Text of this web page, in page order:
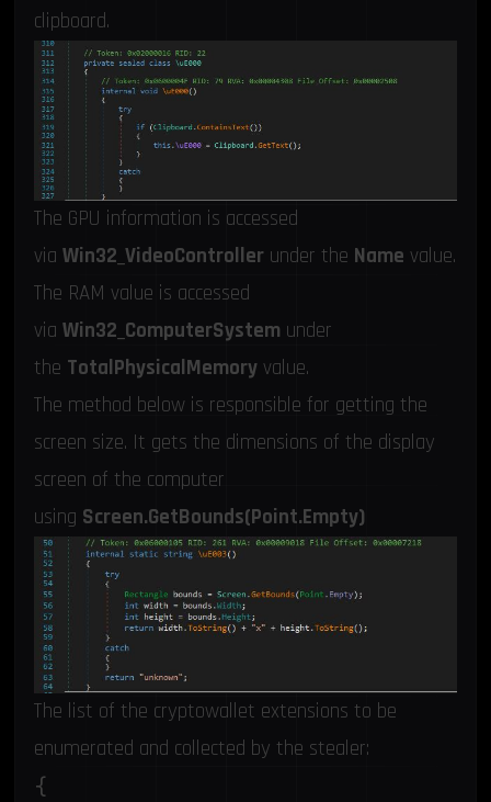
clipboard.
The GPU information is accessed
via Win32_VideoController under the Name value.
The RAM value is accessed
via Win32_ComputerSystem under
the TotalPhysicalMemory value.
The method below is responsible for getting the
screen size. It gets the dimensions of the display
screen of the computer
using Screen.GetBounds(Point.Empty)
The list of the cryptowallet extensions to be
enumerated and collected by the stealer:
{